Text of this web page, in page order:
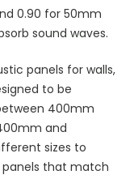
0.90 for 50mm
sound waves.
panels for walls,
to be
400mm
and
sizes to
that match